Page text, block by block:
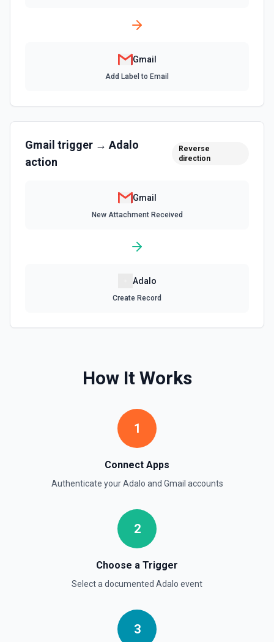
List Send as a Delegate Options
List Send As Aliases
Retrieves available options for the Signature field.
List messages in a thread. See the docs
Remove label(s) from an email message. See the docs
account. See the documentation
See the documentation
Update Signature for Primary Email Address
Update the signature for the primary email address. See
Gmail
Add Label to Email
Gmail trigger → Adalo
action
Reverse
direction
Gmail
New Attachment Received
Adalo
Create Record
How It Works
1
Connect Apps
Authenticate yourAdalo and Gmail accounts
2
Choose a Trigger
Select a documented Adalo event
3